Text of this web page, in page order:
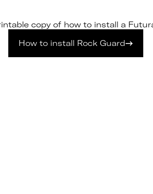
copy of how to install a
How to install Rock Guard